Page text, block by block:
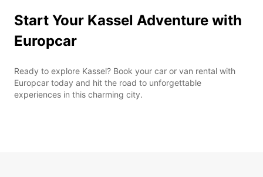
Start Your Kassel Adventure with
Europcar
Ready to explore Kassel? Book your car or van rental with
Europcar today and hit the road to unforgettable
experiences in this charming city.